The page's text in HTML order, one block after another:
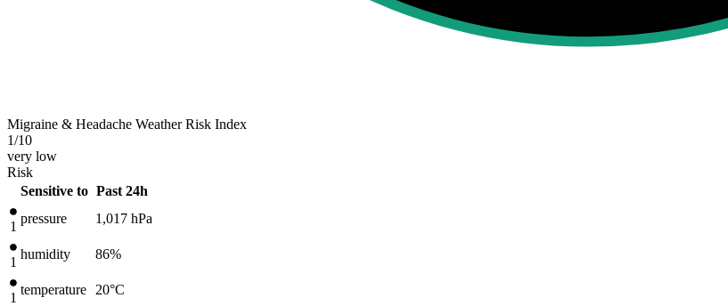
Migraine & Headache Weather Risk Index
1/10
very low
Risk
Sensitive to Past 24h
1
pressure 1,017 hPa
1
humidity 86%
1
temperature 20°C